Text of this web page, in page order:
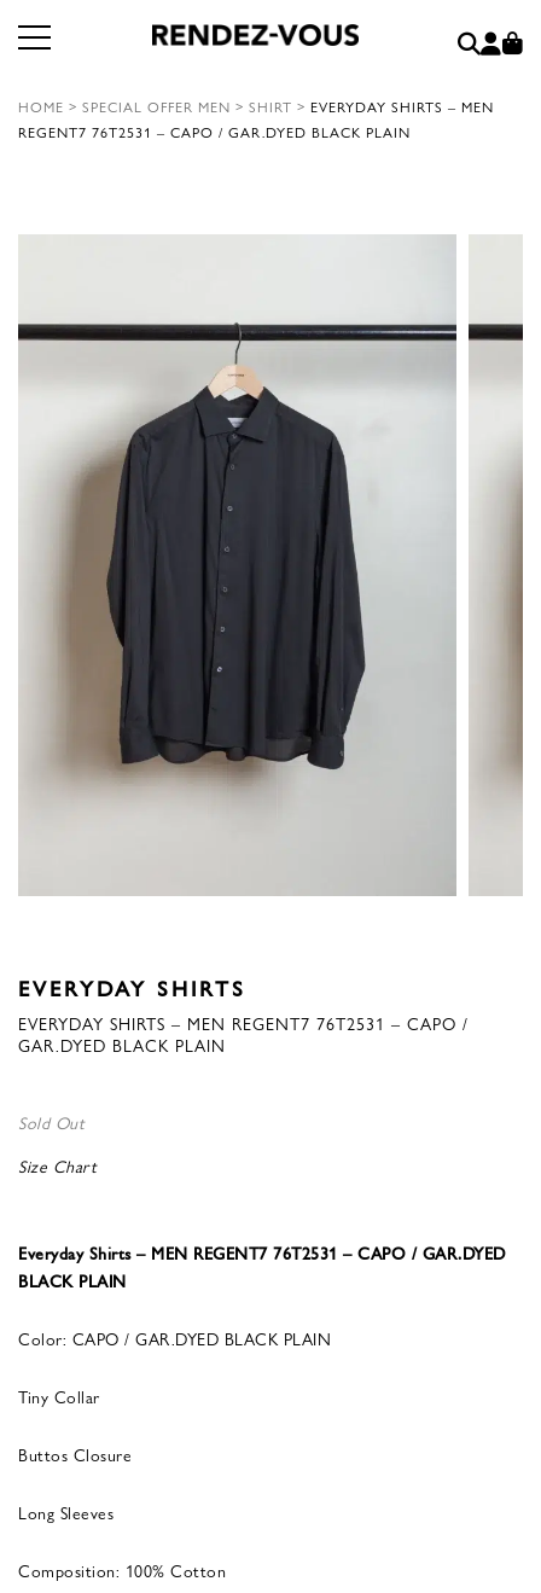
HOME > SPECIAL OFFER MEN > SHIRT > EVERYDAY SHIRTS – MEN
REGENT7 76T2531 – CAPO / GAR.DYED BLACK PLAIN
EVERYDAY SHIRTS
EVERYDAY SHIRTS – MEN REGENT7 76T2531 – CAPO /
GAR.DYED BLACK PLAIN
Sold Out
Size Chart
Everyday Shirts – MEN REGENT7 76T2531 – CAPO / GAR.DYED
BLACK PLAIN
Color: CAPO / GAR.DYED BLACK PLAIN
Tiny Collar
Buttos Closure
Long Sleeves
Composition: 100% Cotton